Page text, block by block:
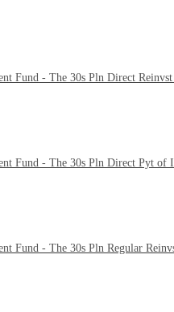
Fund - The 30s Pln Direct
Fund - The 30s Pln Direct Pyt of
Fund - The 30s Pln Regular